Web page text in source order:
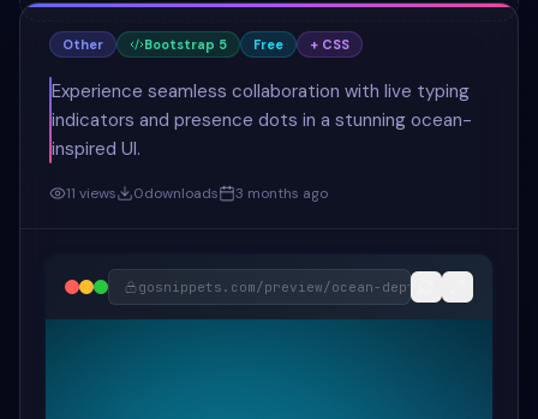
Other Bootstrap 5 Free + CSS
Experience seamless collaboration with live typing
indicators and presence dots in a stunning ocean-
inspired UI.
11 views 0downloads 3 months ago
gosnippets.com/preview/ocean-depth-real-time-